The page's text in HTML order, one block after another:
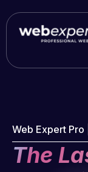
to
content
Web Expert
The